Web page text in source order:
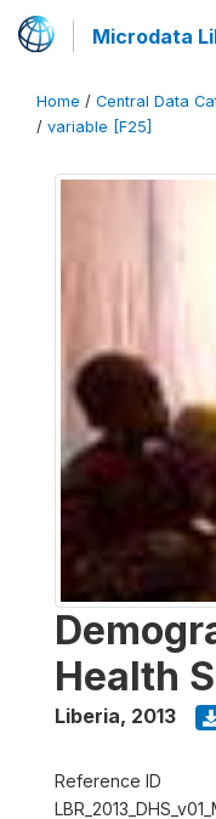
Microdata
Home / Central Data
/ variable [F25]
Health
Liberia, 2013
Reference ID